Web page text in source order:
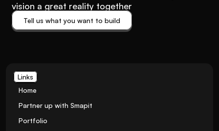
vision a great reality together
Tell us what you want to build
Tell us what you want to build
Links
Home
Partner up with Smapit
Portfolio